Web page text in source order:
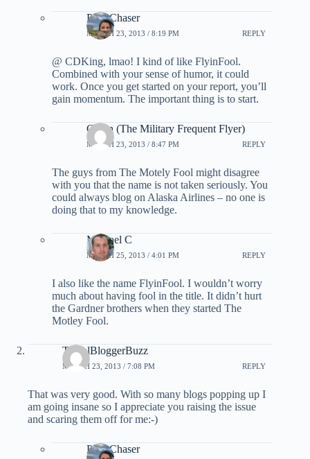
PointChaser
MARCH 23, 2013 / 8:19 PM REPLY
@ CDKing, lmao! I kind of like FlyinFool.
Combined with your sense of humor, it could
work. Once you get started on your report, you’ll
gain momentum. The important thing is to start.
Glenn (The Military Frequent Flyer)
MARCH 23, 2013 / 8:47 PM REPLY
The guys from The Motely Fool might disagree
with you that the name is not taken seriously. You
could always blog on Alaska Airlines – no one is
doing that to my knowledge.
Michael C
MARCH 25, 2013 / 4:01 PM REPLY
I also like the name FlyinFool. I wouldn’t worry
much about having fool in the title. It didn’t hurt
the Gardner brothers when they started The
Motley Fool.
TravelBloggerBuzz
MARCH 23, 2013 / 7:08 PM REPLY
That was very good. With so many blogs popping up I
am going insane so I appreciate you raising the issue
and scaring them off for me:-)
PointChaser